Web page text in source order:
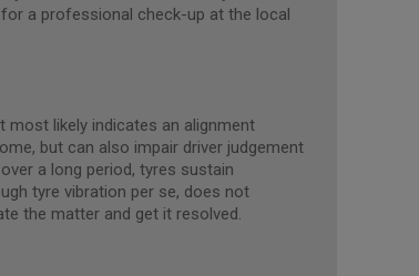
a professional check-up at the local
most likely indicates an alignment
but can also impair driver judgement
a long period, tyres sustain
tyre vibration per se, does not
the matter and get it resolved.